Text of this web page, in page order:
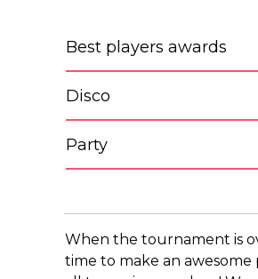
Best players awards
Disco
When the tournament is
time to make an awesome
Party